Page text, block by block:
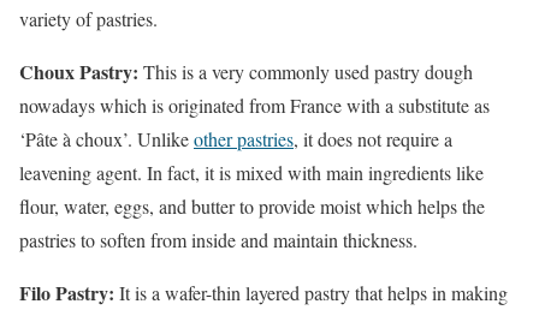
variety of pastries.
Choux Pastry: This is a very commonly used pastry dough
nowadays which is originated from France with a substitute as
‘Pâte à choux’. Unlikeother pastries, it does not require a
leavening agent. In fact, it is mixed with main ingredients like
flour, water, eggs, and butter to provide moist which helps the
pastries to soften from inside and maintain thickness.
Filo Pastry: It is a wafer-thin layered pastry that helps in making